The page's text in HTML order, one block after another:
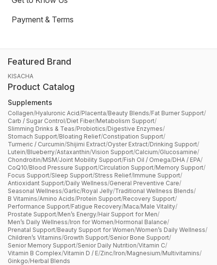
Payment & Terms
Featured Brand
KISACHA
Product Catalog
Supplements
Collagen/Hyaluronic Acid/Placenta/Beauty Blends/Fat Burner Support/
Carb / Sugar Control/Diet Fiber/Metabolism Support/
Slimming Drinks & Teas/Probiotics/Digestive Enzymes/
Stomach Support/Bloating Relief/Constipation Support/
Turmeric / Curcumin/Shijimi Extract/Oyster Extract/Drinking Support/
Lutein/Blueberry/Astaxanthin/Vision Support/Calcium/Glucosamine/
Chondroitin/MSM/Joint Mobility Support/Fish Oil / Omega/DHA / EPA/
CoQ10/Blood Pressure Support/Circulation Support/Memory Support/
Focus Support/Sleep Support/Stress Relief/Immune Support/
Antioxidant Support/Daily Wellness/General Preventive Care/
Seasonal Wellness/Garlic/Royal Jelly/Traditional Wellness Blends/
B Vitamins/Amino Acids/Protein Support/Recovery Support/
Performance Support/Fatigue Recovery/Maca/Male Vitality/
Prostate Support/Men’s Energy/Hair Support for Men/
Men’s Daily Wellness/Iron for Women/Hormonal Balance/
Prenatal Support/Beauty Support for Women/Women’s Daily Wellness/
Children’s Vitamins/Growth Support/Senior Bone Support/
Senior Memory Support/Senior Daily Nutrition/Vitamin C/
Vitamin B Complex/Vitamin D / E/Zinc/Iron/Magnesium/Multivitamins/
Ginkgo/Herbal Blends